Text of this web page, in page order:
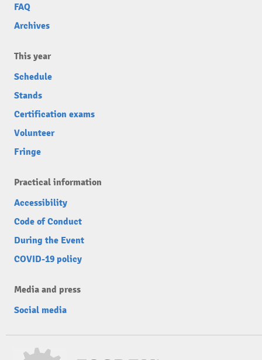
FAQ
Archives
This year
Schedule
Stands
Certification exams
Volunteer
Fringe
Practical information
Accessibility
Code of Conduct
During the Event
COVID-19 policy
Media and press
Social media